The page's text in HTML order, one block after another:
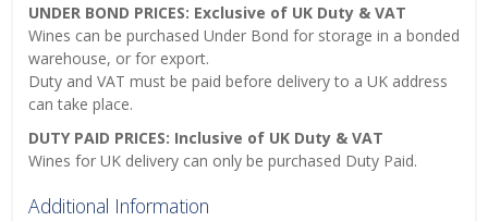
UNDER BOND PRICES: Exclusive of UK Duty & VAT
Wines can be purchased Under Bond for storage in a bonded
warehouse, or for export.
Duty and VAT must be paid before delivery to a UK address
can take place.
DUTY PAID PRICES: Inclusive of UK Duty & VAT
Wines for UK delivery can only be purchased Duty Paid.
Additional Information